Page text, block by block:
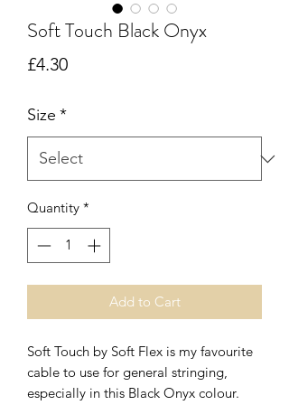
Soft Touch Black Onyx
£4.30Price
Size *
Quantity *
Add to Cart
Soft Touch by Soft Flex is my favourite
cable to use for general stringing,
especially in this Black Onyx colour.